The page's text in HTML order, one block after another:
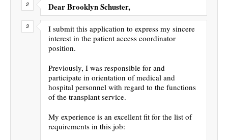
Dear Brooklyn Schuster,
I submit this application to express my sincere
interest in the patient access coordinator
position.
Previously, I was responsible for and
participate in orientation of medical and
hospital personnel with regard to the functions
of the transplant service.
My experience is an excellent fit for the list of
requirements in this job: